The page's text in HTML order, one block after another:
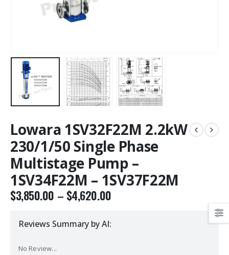
Lowara 1SV32F22M 2.2kW
230/1/50 Single Phase
Multistage Pump –
1SV34F22M – 1SV37F22M
$3,850.00 – $4,620.00
Reviews Summary by AI:
No Review...